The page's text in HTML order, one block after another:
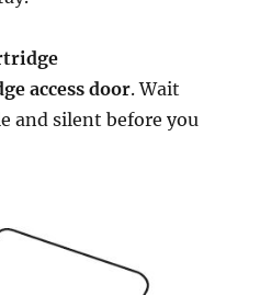
access door. Wait
and silent before you